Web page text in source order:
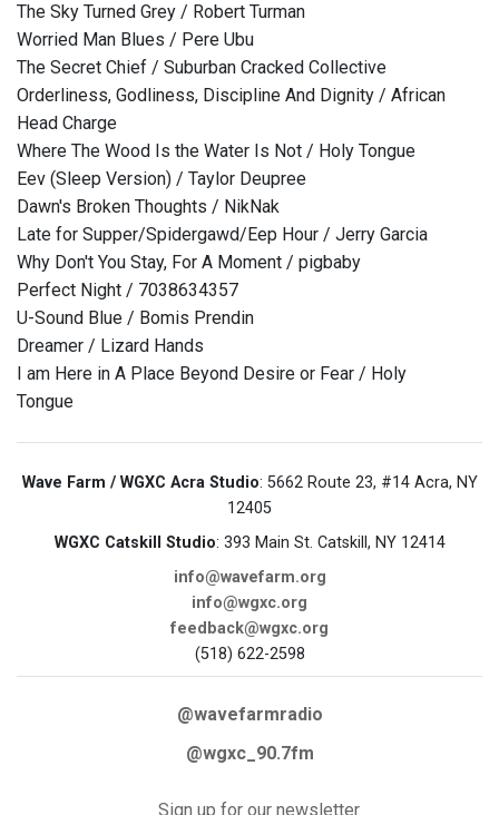
The Sky Turned Grey / Robert Turman
Worried Man Blues / Pere Ubu
The Secret Chief / Suburban Cracked Collective
Orderliness, Godliness, Discipline And Dignity / African
Head Charge
Where The Wood Is the Water Is Not / Holy Tongue
Eev (Sleep Version) / Taylor Deupree
Dawn's Broken Thoughts / NikNak
Late for Supper/Spidergawd/Eep Hour / Jerry Garcia
Why Don't You Stay, For A Moment / pigbaby
Perfect Night / 7038634357
U-Sound Blue / Bomis Prendin
Dreamer / Lizard Hands
I am Here in A Place Beyond Desire or Fear / Holy
Tongue
Wave Farm / WGXC Acra Studio: 5662 Route 23, #14 Acra, NY
12405
WGXC Catskill Studio: 393 Main St. Catskill, NY 12414
info@wavefarm.org
info@wgxc.org
feedback@wgxc.org
(518) 622-2598
@wavefarmradio
@wgxc_90.7fm
Sign up for our newsletter